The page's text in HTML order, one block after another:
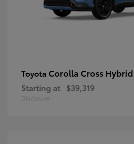
Toyota Corolla Cross Hybrid
Starting at $39,319
Disclosure